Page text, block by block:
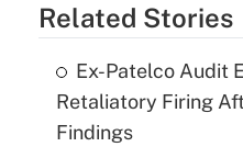
Related Stories
Ex-Patelco Audit
Retaliatory Firing
Findings